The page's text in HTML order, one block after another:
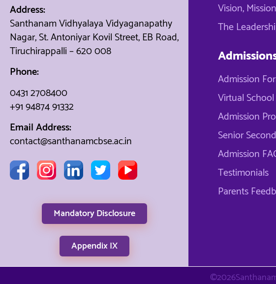
Address:
Santhanam Vidhyalaya Vidyaganapathy
Nagar, St. Antoniyar Kovil Street, EB Road,
Tiruchirappalli – 620 008
Phone:
0431 2708400
+91 94874 91332
Email Address:
contact@santhanamcbse.ac.in
Mandatory Disclosure
Appendix IX
Vision,
The
Admission
Virtual
Admission
Senior
Admission
Testimonials
Parents
©2026